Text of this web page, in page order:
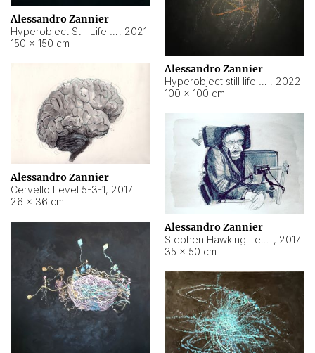
Alessandro Zannier
, 2021
150 × 150 cm
Alessandro Zannier
, 2022
100 × 100 cm
Alessandro Zannier
Cervello Level 5-3-1, 2017
26 × 36 cm
Alessandro Zannier
, 2017
35 × 50 cm